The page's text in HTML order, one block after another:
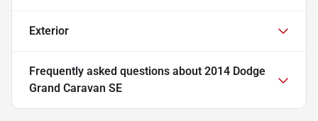
Exterior
Frequently asked questions about 2014 Dodge
Grand Caravan SE